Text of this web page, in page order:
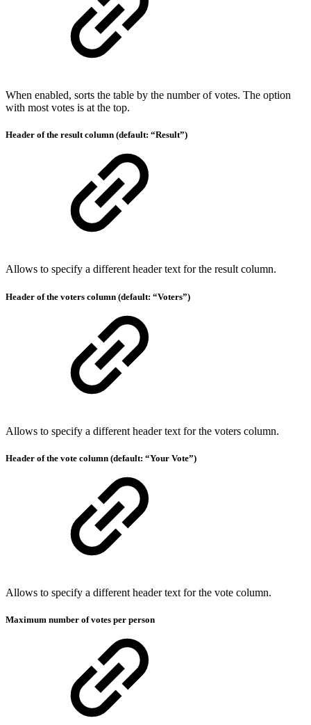
When enabled, sorts the table by the number of votes. The option
with most votes is at the top.
Header of the result column (default: “Result”)
Allows to specify a different header text for the result column.
Header of the voters column (default: “Voters”)
Allows to specify a different header text for the voters column.
Header of the vote column (default: “Your Vote”)
Allows to specify a different header text for the vote column.
Maximum number of votes per person